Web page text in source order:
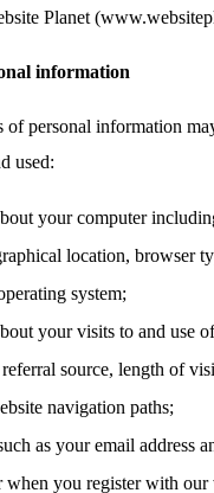
Planet
information
personal information
used:
your computer
location, browser
system;
your visits to and use
source, length of
navigation paths;
as your email address
when you register with our